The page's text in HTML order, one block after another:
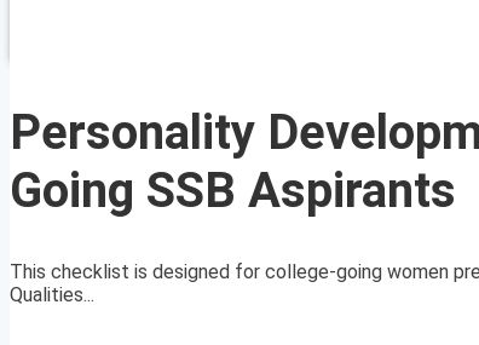
Personality
Going SSB Aspirants
This checklist is designed for college-going women
Qualities...